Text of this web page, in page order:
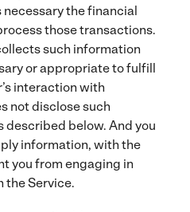
the financial
those transactions.
such information
or appropriate to fulfill
interaction with
not disclose such
described below. And you
information, with the
you from engaging in
the Service.